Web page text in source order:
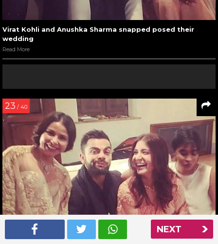
NEXT
Virat Kohli and Anushka Sharma snapped posed their
wedding
Read More
23 / 40